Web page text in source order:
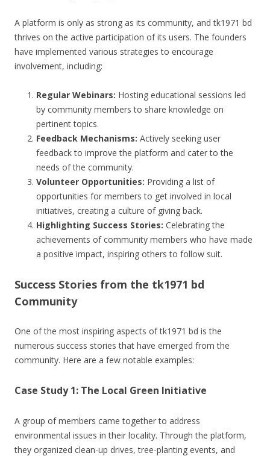
A platform is only as strong as its community, and tk1971 bd
thrives on the active participation of its users. The founders
have implemented various strategies to encourage
involvement, including:
Regular Webinars: Hosting educational sessions led
by community members to share knowledge on
pertinent topics.
Feedback Mechanisms: Actively seeking user
feedback to improve the platform and cater to the
needs of the community.
Volunteer Opportunities: Providing a list of
opportunities for members to get involved in local
initiatives, creating a culture of giving back.
Highlighting Success Stories: Celebrating the
achievements of community members who have made
a positive impact, inspiring others to follow suit.
Success Stories from the tk1971 bd
Community
One of the most inspiring aspects of tk1971 bd is the
numerous success stories that have emerged from the
community. Here are a few notable examples:
Case Study 1: The Local Green Initiative
A group of members came together to address
environmental issues in their locality. Through the platform,
they organized clean-up drives, tree-planting events, and